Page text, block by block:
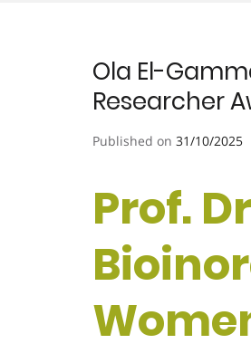
Ola El-
Researcher
Published on 31/10/2025
Prof.